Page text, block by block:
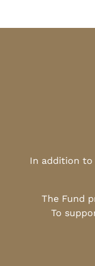
In addition to
The Fund
To